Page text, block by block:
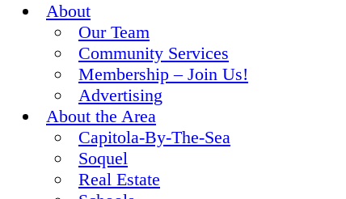
About
Our Team
Community Services
Membership – Join Us!
Advertising
About the Area
Capitola-By-The-Sea
Soquel
Real Estate